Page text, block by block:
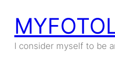
I consider myself to be